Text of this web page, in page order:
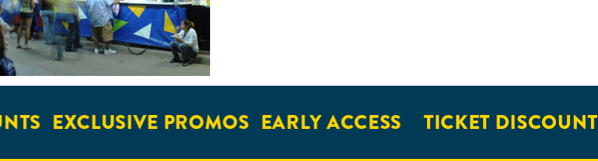
EXCLUSIVE PROMOS EARLY ACCESS TICKET DISCOUNTS